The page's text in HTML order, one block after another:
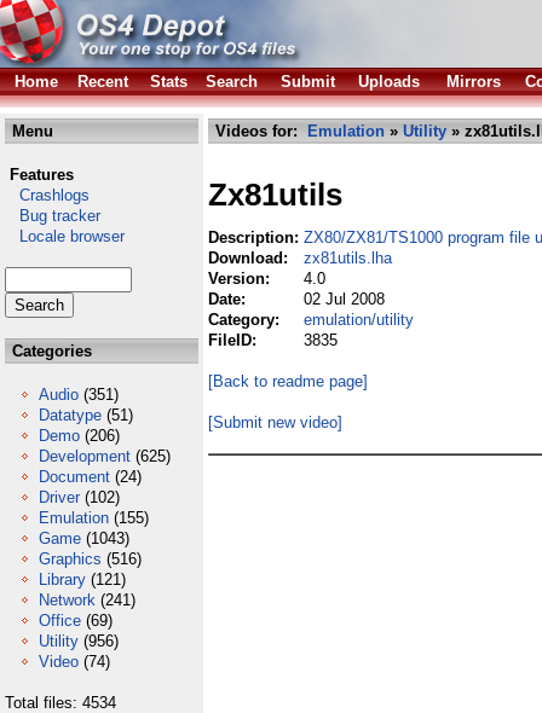
Home Recent Stats Search Submit Uploads Mirrors
Menu
Features
Crashlogs
Bug tracker
Locale browser
Categories
Audio (351)
Datatype (51)
Demo (206)
Development (625)
Document (24)
Driver (102)
Emulation (155)
Game (1043)
Graphics (516)
Library (121)
Network (241)
Office (69)
Utility (956)
Video (74)
Total files: 4534
Videos for: Emulation » Utility »
Zx81utils
Description: ZX80/ZX81/TS1000 program file
Download:
zx81utils.lha
Version:
4.0
Date:
02 Jul 2008
Category:
emulation/utility
FileID:
3835
[Back to readme page]
[Submit new video]